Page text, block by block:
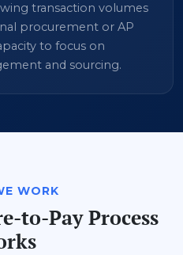
transaction volumes
procurement or AP
to focus on
and sourcing.
WORK
to-Pay Process